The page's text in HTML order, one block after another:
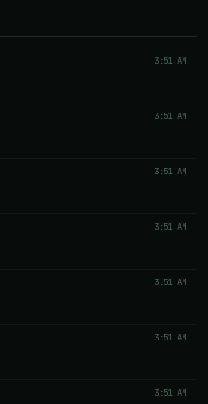
3:51 AM
3:51 AM
3:51 AM
3:51 AM
3:51 AM
3:51 AM
3:51 AM